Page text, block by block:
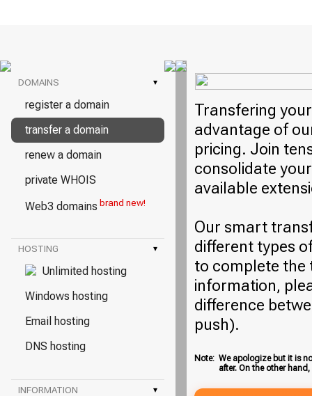
DOMAINS ▾
register a domain
transfer a domain
renew a domain
private WHOIS
Web3 domains brand new!
HOSTING ▾
Unlimited hosting
Windows hosting
Email hosting
DNS hosting
INFORMATION ▾
Transfering
advantage of
pricing. Join
consolidate
available
Our smart
different types
to complete the
information,
difference
push).
Note: We apologize but it is
after. On the other hand,